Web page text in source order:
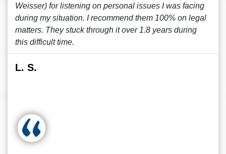
Weisser) for listening on personal issues I was facing
during my situation. I recommend them 100% on legal
matters. They stuck through it over 1.8 years during
this difficult time.
L. S.